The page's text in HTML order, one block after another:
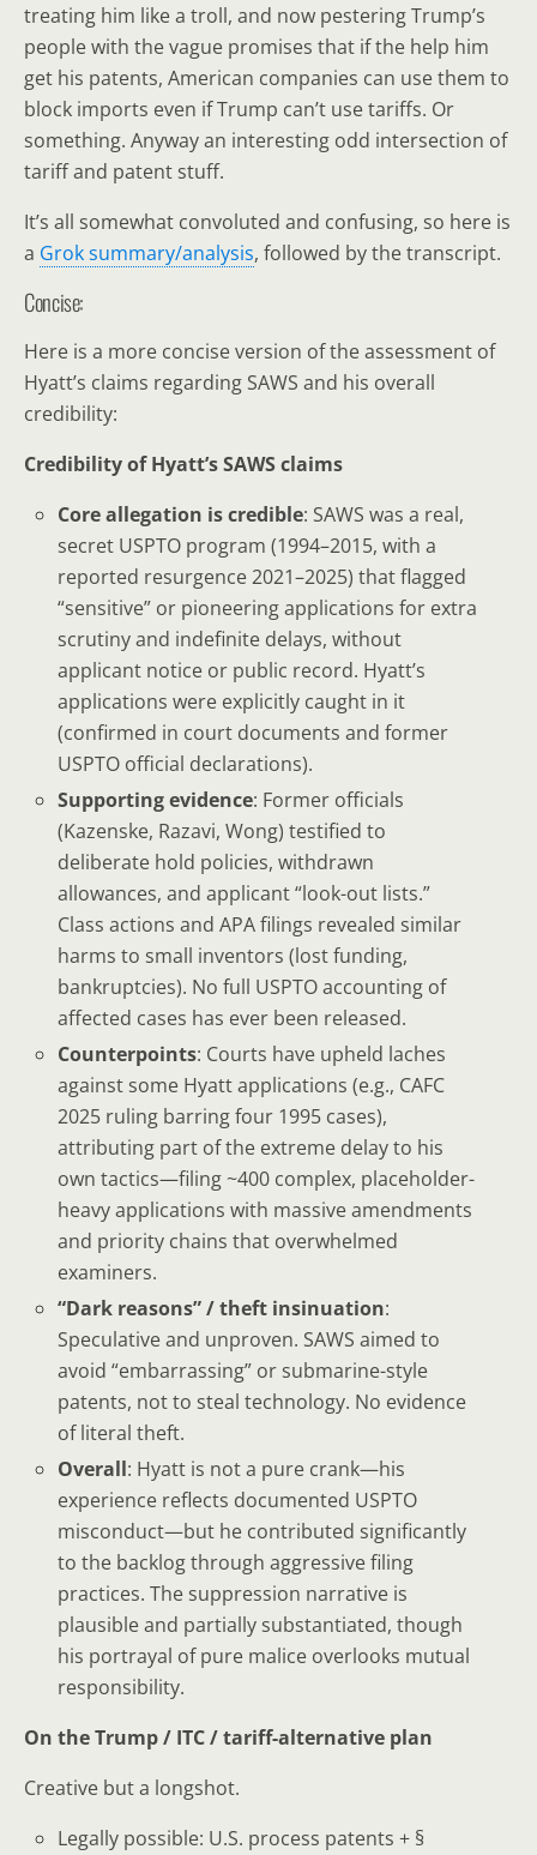
treating him like a troll, and now pestering Trump’s
people with the vague promises that if the help him
get his patents, American companies can use them to
block imports even if Trump can’t use tariffs. Or
something. Anyway an interesting odd intersection of
tariff and patent stuff.
It’s all somewhat convoluted and confusing, so here is
a Grok summary/analysis, followed by the transcript.
Concise:
Here is a more concise version of the assessment of
Hyatt’s claims regarding SAWS and his overall
credibility:
Credibility of Hyatt’s SAWS claims
Core allegation is credible: SAWS was a real,
secret USPTO program (1994–2015, with a
reported resurgence 2021–2025) that flagged
“sensitive” or pioneering applications for extra
scrutiny and indefinite delays, without
applicant notice or public record. Hyatt’s
applications were explicitly caught in it
(confirmed in court documents and former
USPTO official declarations).
Supporting evidence: Former officials
(Kazenske, Razavi, Wong) testified to
deliberate hold policies, withdrawn
allowances, and applicant “look-out lists.”
Class actions and APA filings revealed similar
harms to small inventors (lost funding,
bankruptcies). No full USPTO accounting of
affected cases has ever been released.
Counterpoints: Courts have upheld laches
against some Hyatt applications (e.g., CAFC
2025 ruling barring four 1995 cases),
attributing part of the extreme delay to his
own tactics—filing ~400 complex, placeholder-
heavy applications with massive amendments
and priority chains that overwhelmed
examiners.
“Dark reasons” / theft insinuation:
Speculative and unproven. SAWS aimed to
avoid “embarrassing” or submarine-style
patents, not to steal technology. No evidence
of literal theft.
Overall: Hyatt is not a pure crank—his
experience reflects documented USPTO
misconduct—but he contributed significantly
to the backlog through aggressive filing
practices. The suppression narrative is
plausible and partially substantiated, though
his portrayal of pure malice overlooks mutual
responsibility.
On the Trump / ITC / tariff-alternative plan
Creative but a longshot.
Legally possible: U.S. process patents + §